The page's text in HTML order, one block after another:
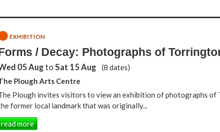
EXHIBITION
/ Decay: Photographs of
05 Aug toSat 15 Aug
(8 dates)
Plough Arts Centre
Plough invites visitors to view an exhibition of photographs of
former local landmark that was originally...
read more